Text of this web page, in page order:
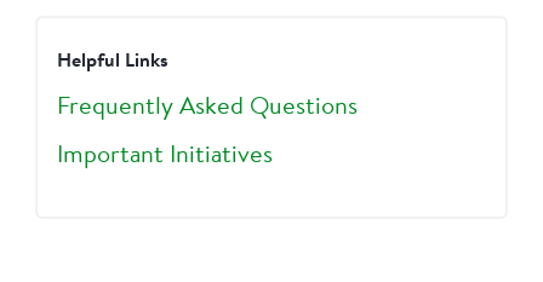
Helpful Links
Frequently Asked Questions
Important Initiatives